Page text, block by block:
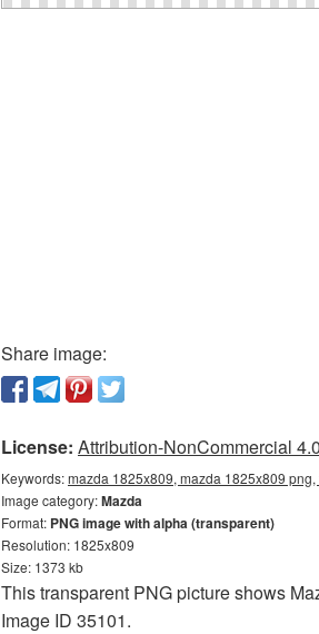
Share image:
License: Attribution-NonCommercial
Keywords:mazda 1825x809, mazda 1825x809
Image category:Mazda
Format: PNG image with alpha (transparent)
Resolution: 1825x809
Size: 1373 kb
This transparent PNG picture shows
Image ID 35101.